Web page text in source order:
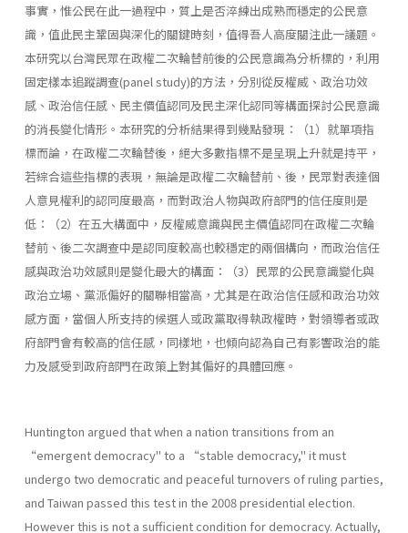
事實，惟公民在此一過程中，質上是否淬練出成熟而穩定的公民意
識，值此民主鞏固與深化的關鍵時刻，值得吾人高度關注此一議題。
本研究以台灣民眾在政權二次輪替前後的公民意識為分析標的，利用
固定樣本追蹤調查(panel study)的方法，分別從反權威、政治功效
感、政治信任感、民主價值認同及民主深化認同等構面探討公民意識
的消長變化情形。本研究的分析結果得到幾點發現：（1）就單項指
標而論，在政權二次輪替後，絕大多數指標不是呈現上升就是持平，
若綜合這些指標的表現，無論是政權二次輪替前、後，民眾對表達個
人意見權利的認同度最高，而對政治人物與政府部門的信任度則是
低：（2）在五大構面中，反權威意識與民主價值認同在政權二次輪
替前、後二次調查中是認同度較高也較穩定的兩個構向，而政治信任
感與政治功效感則是變化最大的構面：（3）民眾的公民意識變化與
政治立場、黨派偏好的關聯相當高，尤其是在政治信任感和政治功效
感方面，當個人所支持的候選人或政黨取得執政權時，對領導者或政
府部門會有較高的信任感，同樣地，也傾向認為自己有影響政治的能
力及感受到政府部門在政策上對其偏好的具體回應。
Huntington argued that when a nation transitions from an
“emergent democracy" to a “stable democracy," it must
undergo two democratic and peaceful turnovers of ruling parties,
and Taiwan passed this test in the 2008 presidential election.
However this is not a sufficient condition for democracy. Actually,